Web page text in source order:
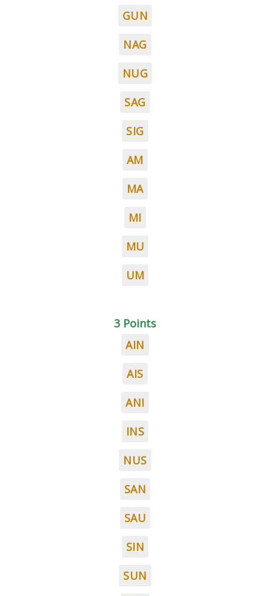
GUN
NAG
NUG
SAG
SIG
AM
MA
MI
MU
UM
3 Points
AIN
AIS
ANI
INS
NUS
SAN
SAU
SIN
SUN